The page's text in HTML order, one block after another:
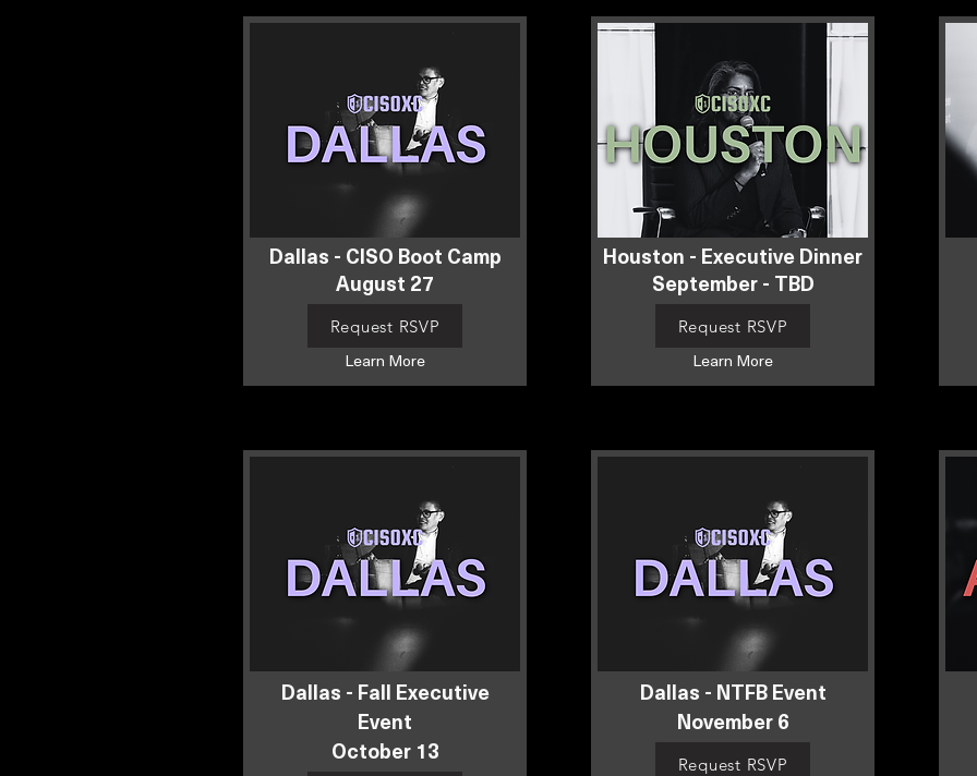
Dallas - CISO Boot Camp
August 27
Request RSVP
Learn More
Dallas - Fall Executive
Event
October 13
Houston - Executive Dinner
September - TBD
Request RSVP
Learn More
Dallas - NTFB Event
November 6
Request RSVP